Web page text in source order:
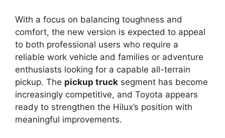
With a focus on balancing toughness and
comfort, the new version is expected to appeal
to both professional users who require a
reliable work vehicle and families or adventure
enthusiasts looking for a capable all-terrain
pickup. The pickup truck segment has become
increasingly competitive, and Toyota appears
ready to strengthen the Hilux’s position with
meaningful improvements.